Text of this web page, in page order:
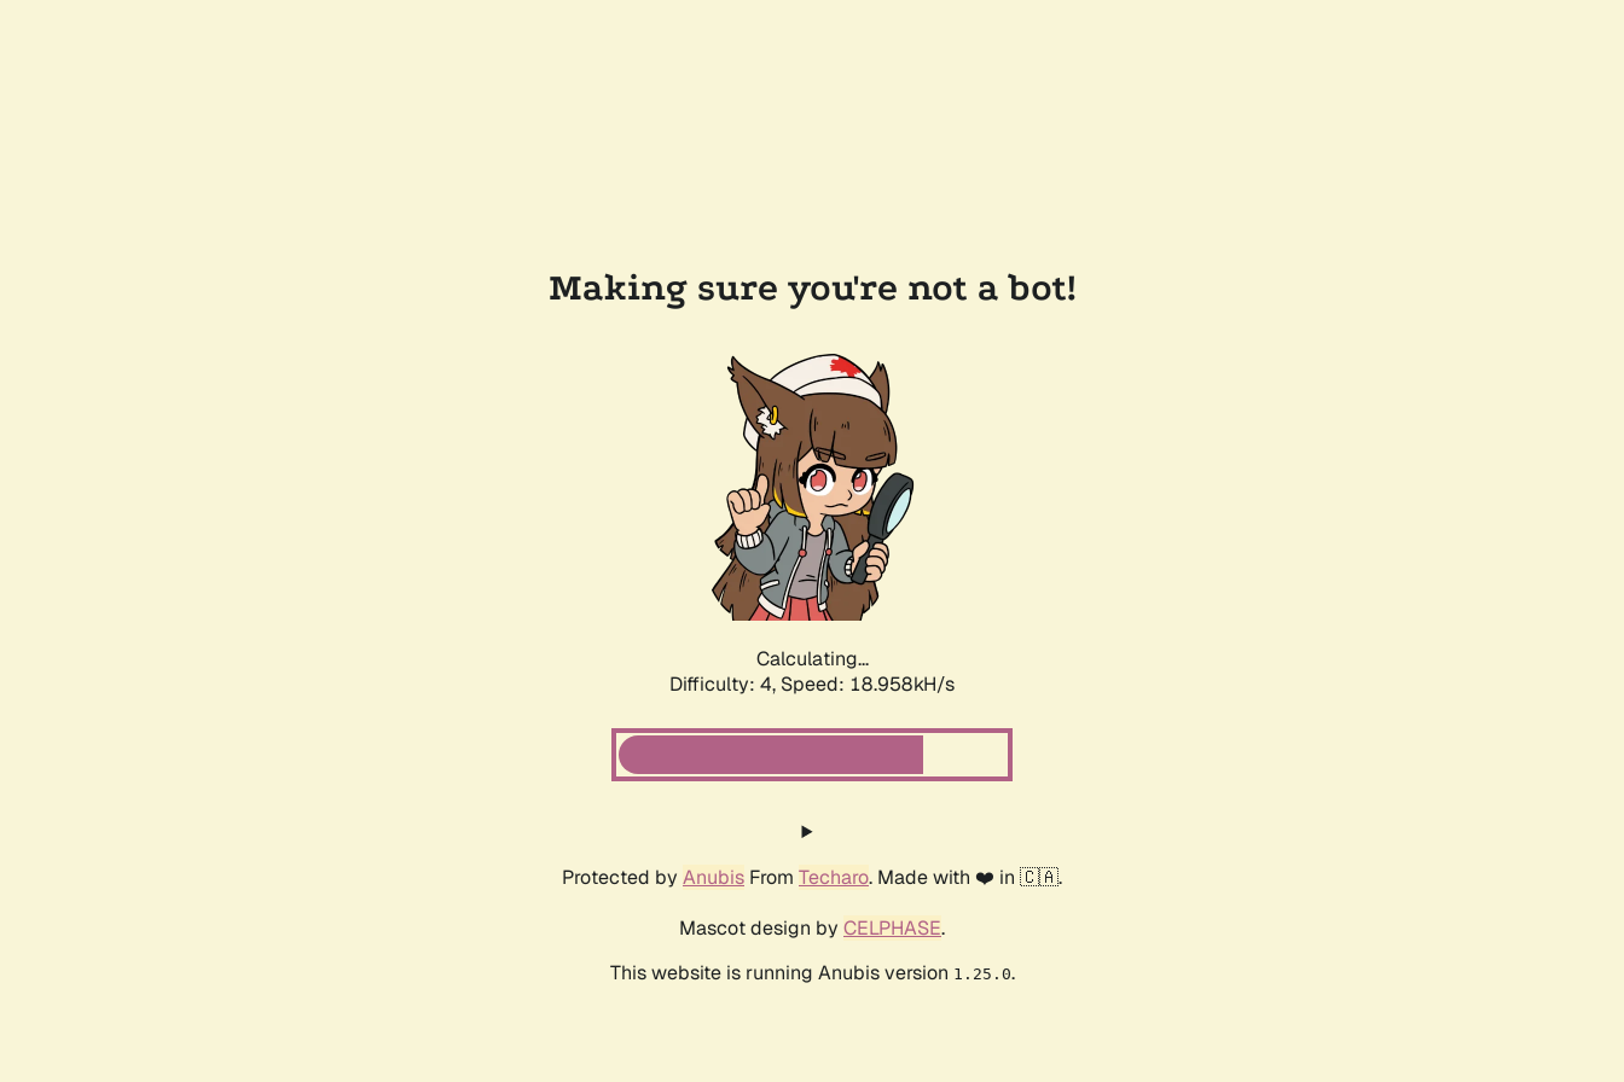
Making sure you're not a bot!
Calculating...
Difficulty: 4, Speed: 18.958kH/s
Protected by Anubis From Techaro. Made with ❤️ in 🇨🇦.
Mascot design by CELPHASE.
This website is running Anubis version 1.25.0.